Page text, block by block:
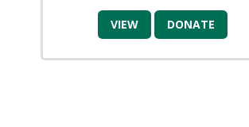
VIEW DONATE